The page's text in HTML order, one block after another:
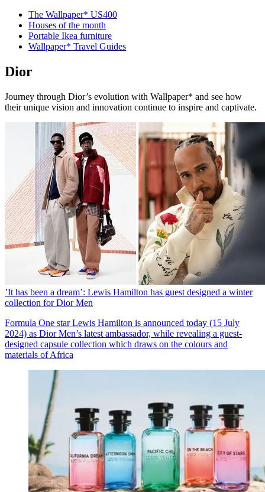
The Wallpaper* US400
Houses of the month
Portable Ikea furniture
Wallpaper* Travel Guides
Dior
Journey through Dior’s evolution with Wallpaper* and see how
their unique vision and innovation continue to inspire and captivate.
’It has been a dream’: Lewis Hamilton has guest designed a winter
collection for Dior Men
Formula One star Lewis Hamilton is announced today (15 July
2024) as Dior Men’s latest ambassador, while revealing a guest-
designed capsule collection which draws on the colours and
materials of Africa